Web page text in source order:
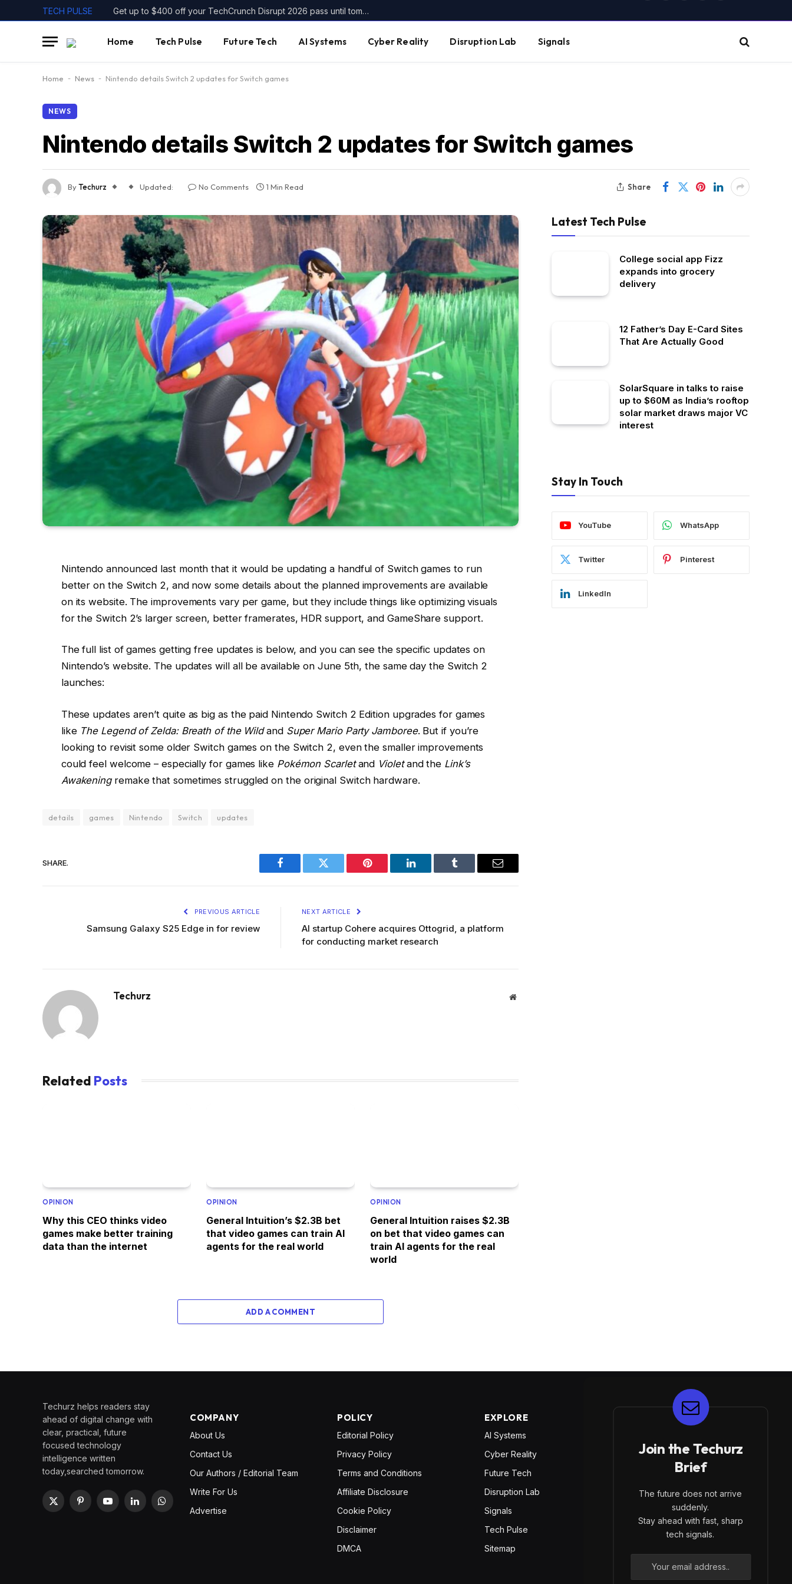
TECH PULSE Get up to $400 off your TechCrunch Disrupt 2026 pass until tomorrow
Home Tech Pulse Future Tech AI Systems Cyber Reality Disruption Lab Signals
Home - News - Nintendo details Switch 2 updates for Switch games
NEWS
Nintendo details Switch 2 updates for Switch games
ByTechurz Updated: No Comments 1 Min Read Share
Nintendo announced last month that it would be updating a handful of Switch games to run
better on the Switch 2, and now some details about the planned improvements are available
on its website. The improvements vary per game, but they include things like optimizing visuals
for the Switch 2’s larger screen, better framerates, HDR support, and GameShare support.
The full list of games getting free updates is below, and you can see the specific updates on
Nintendo’s website. The updates will all be available on June 5th, the same day the Switch 2
launches:
These updates aren’t quite as big as the paid Nintendo Switch 2 Edition upgrades for games
like The Legend of Zelda: Breath of the Wildand Super Mario Party Jamboree. But if you’re
looking to revisit some older Switch games on the Switch 2, even the smaller improvements
could feel welcome – especially for games like Pokémon Scarletand Violetand the Link’s
Awakeningremake that sometimes struggled on the original Switch hardware.
details games Nintendo Switch updates
SHARE.
Facebook Twitter Pinterest LinkedIn Tumblr Email
PREVIOUS ARTICLE
Samsung Galaxy S25 Edge in for review
NEXT ARTICLE
AI startup Cohere acquires Ottogrid, a platform
for conducting market research
Techurz Website
Related Posts
OPINION
Why this CEO thinks video
games make better training
data than the internet
OPINION
General Intuition’s $2.3B bet
that video games can train AI
agents for the real world
OPINION
General Intuition raises $2.3B
on bet that video games can
train AI agents for the real
world
ADD A COMMENT
Latest Tech Pulse
College social app Fizz
expands into grocery
delivery
12 Father’s Day E-Card Sites
That Are Actually Good
SolarSquare in talks to raise
up to $60M as India’s rooftop
solar market draws major VC
interest
Stay In Touch
YouTube WhatsApp
Twitter Pinterest
LinkedIn
Techurz helps readers stay
ahead of digital change with
clear, practical, future
focused technology
intelligence written
today,searched tomorrow.
X
PinterestYouTubeLinkedInWhatsApp
COMPANY
About Us
Contact Us
Our Authors / Editorial Team
Write For Us
Advertise
POLICY
Editorial Policy
Privacy Policy
Terms and Conditions
Affiliate Disclosure
Cookie Policy
Disclaimer
DMCA
EXPLORE
AI Systems
Cyber Reality
Future Tech
Disruption Lab
Signals
Tech Pulse
Sitemap
Join the Techurz
Brief
The future does not arrive
suddenly.
Stay ahead with fast, sharp
tech signals.